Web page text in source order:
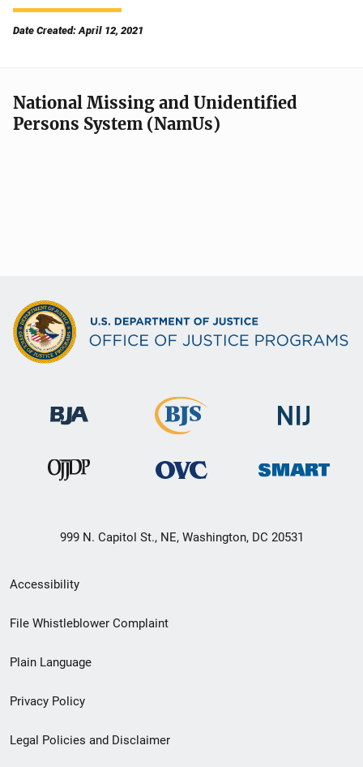
Date Created: April 12, 2021
National Missing and Unidentified
Persons System (NamUs)
999 N. Capitol St., NE, Washington, DC 20531
Secondary
Footer
menu
Accessibility
File Whistleblower Complaint
Plain Language
Privacy Policy
Legal Policies and Disclaimer